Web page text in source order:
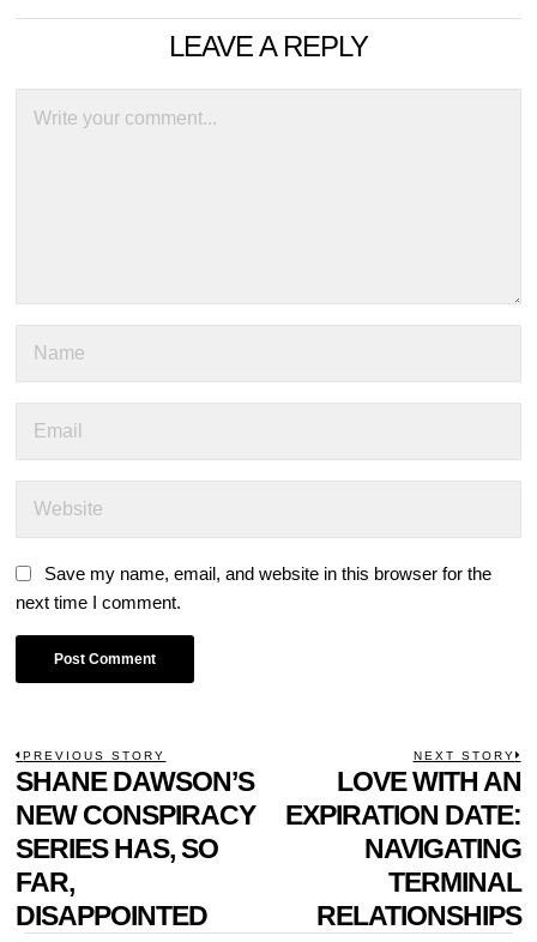
LEAVE A REPLY
Save my name, email, and website in this browser for the
next time I comment.
POST
NAVIGATION
PREVIOUS STORY
Previous
post:
SHANE DAWSON’S
NEW CONSPIRACY
SERIES HAS, SO
FAR,
DISAPPOINTED
NEXT STORY
LOVE WITH AN
EXPIRATION DATE:
NAVIGATING
TERMINAL
RELATIONSHIPS